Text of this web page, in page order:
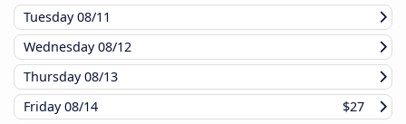
Tuesday08/11
Wednesday08/12
Thursday08/13
Friday08/14 $27